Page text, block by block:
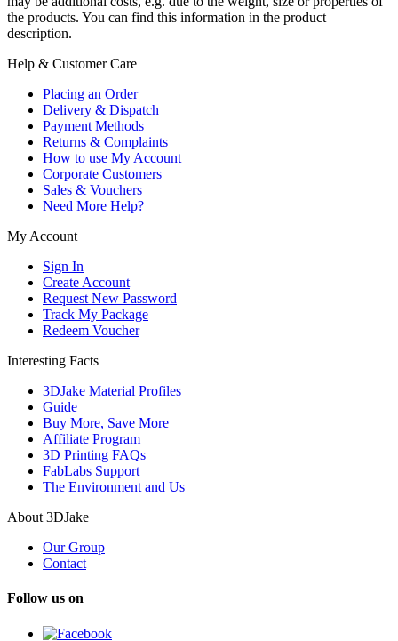
the products. You can find this information in the product
description.
Help & Customer Care
Placing an Order
Delivery & Dispatch
Payment Methods
Returns & Complaints
How to use My Account
Corporate Customers
Sales & Vouchers
Need More Help?
My Account
Sign In
Create Account
Request New Password
Track My Package
Redeem Voucher
Interesting Facts
3DJake Material Profiles
Guide
Buy More, Save More
Affiliate Program
3D Printing FAQs
FabLabs Support
The Environment and Us
About 3DJake
Our Group
Contact
Follow us on